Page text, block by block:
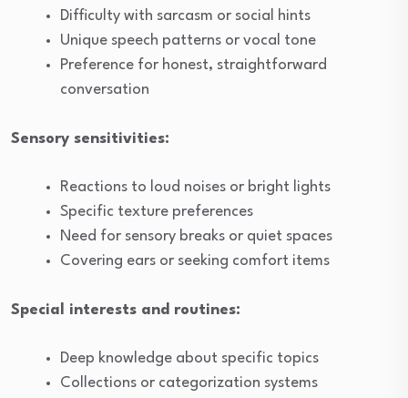
Difficulty with sarcasm or social hints
Unique speech patterns or vocal tone
Preference for honest, straightforward
conversation
Sensory sensitivities:
Reactions to loud noises or bright lights
Specific texture preferences
Need for sensory breaks or quiet spaces
Covering ears or seeking comfort items
Special interests and routines:
Deep knowledge about specific topics
Collections or categorization systems